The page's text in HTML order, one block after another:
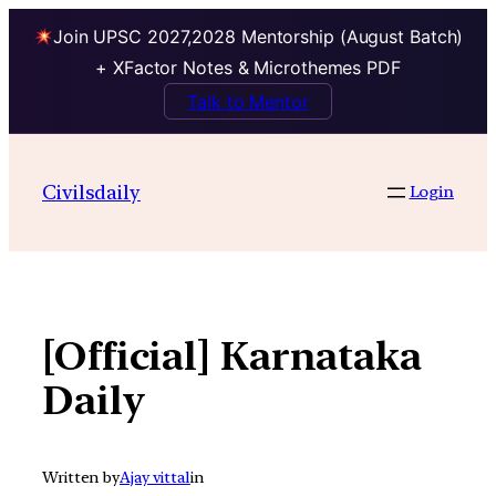
Join UPSC 2027,2028 Mentorship (August Batch)
+ XFactor Notes & Microthemes PDF
Talk to Mentor
contentCivilsdaily Login
[Official] Karnataka
Daily
Written byAjay vittalin